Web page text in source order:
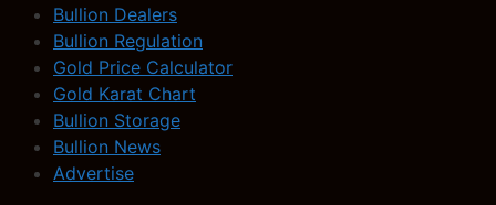
Bullion Dealers
Bullion Regulation
Gold Price Calculator
Gold Karat Chart
Bullion Storage
Bullion News
Advertise